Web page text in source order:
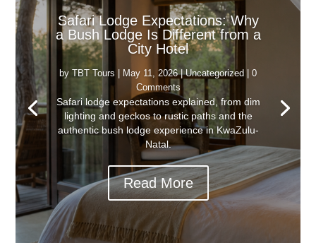
Safari Lodge Expectations: Why
a Bush Lodge Is Different from a
City Hotel
by TBT Tours | May 11, 2026|Uncategorized | 0
Comments
Safari lodge expectations explained, from dim
lighting and geckos to rustic paths and the
authentic bush lodge experience in KwaZulu-
Natal.
Read More